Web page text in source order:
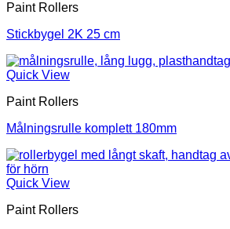
Paint Rollers
Stickbygel 2K 25 cm
Quick View
Paint Rollers
Målningsrulle komplett 180mm
Quick View
Paint Rollers